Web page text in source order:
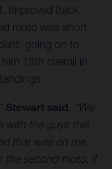
Improved track
moto was short-
going on to
13th overall in
Stewart said. "We
with the guys this
that was on me,
the second moto, it